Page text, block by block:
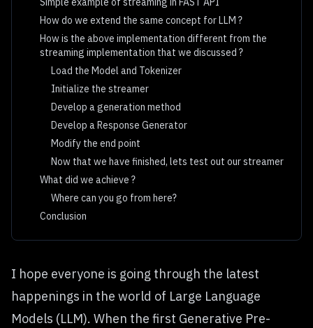
How do we extend the same concept for LLM ?
How is the above implementation different from the
streaming implementation that we discussed ?
Load the Model and Tokenizer
Initialize the streamer
Develop a generation method
Develop a Response Generator
Modify the end point
Now that we have finished, lets test out our streamer
What did we achieve ?
Where can you go from here?
Conclusion
I hope everyone is going through the latest
happenings in the world of Large Language
Models (LLM). When the first Generative Pre-